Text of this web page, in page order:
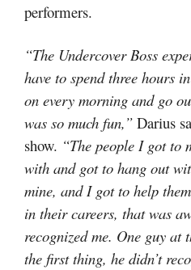
performers.
“The Undercover Boss
have to spend three hours
on every morning and go
was so much fun,” Darius
show. “The people I got to
with and got to hang out
mine, and I got to help
in their careers, that was
recognized me. One guy at
the first thing, he didn’t